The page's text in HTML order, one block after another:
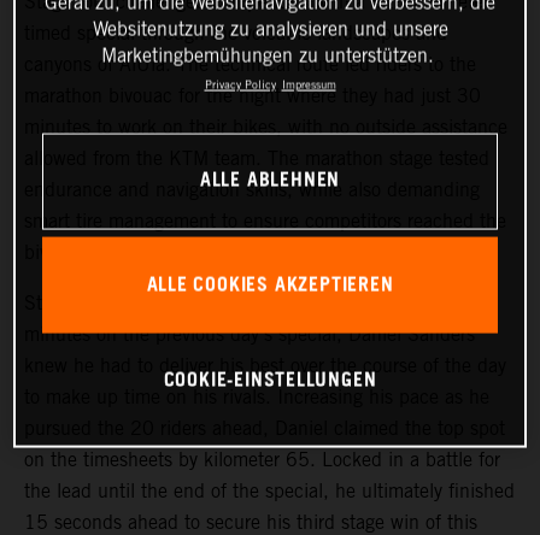
timed special through the volcanic landscapes and
canyons of AlUla. The technical route led riders to the
marathon bivouac for the night where they had just 30
minutes to work on their bikes, with no outside assistance
endurance and navigation skills, while also demanding
minutes on the previous day’s special, Daniel Sanders
knew he had to deliver his best over the course of the day
on the timesheets by kilometer 65. Locked in a battle for
the lead until the end of the special, he ultimately finished
15 seconds ahead to secure his third stage win of this
Websitenutzung zu analysieren und unsere
Marketingbemühungen zu unterstützen.
Privacy Policy Impressum
ALLE ABLEHNEN
ALLE COOKIES AKZEPTIEREN
COOKIE-EINSTELLUNGEN